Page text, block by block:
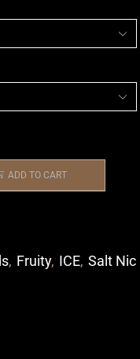
ADD TO CART
, Fruity, ICE, Salt Nic